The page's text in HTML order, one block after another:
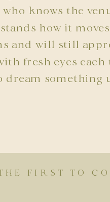
knows the
how it
and will still
fresh eyes each
dream something
FIRST TO